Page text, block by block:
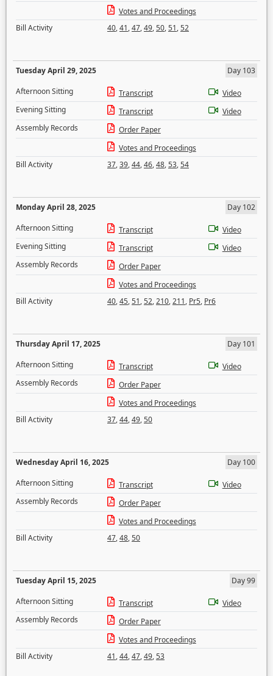
Votes and Proceedings
Bill Activity
40,41,47,49,50,51,52
Tuesday April 29, 2025
Day 103
Afternoon Sitting
Transcript
Video
Evening Sitting
Transcript
Video
Assembly Records
Order Paper
Votes and Proceedings
Bill Activity
37,39,44,46,48,53,54
Monday April 28, 2025
Day 102
Afternoon Sitting
Transcript
Video
Evening Sitting
Transcript
Video
Assembly Records
Order Paper
Votes and Proceedings
Bill Activity
40,45,51,52,210,211, Pr5, Pr6
Thursday April 17, 2025
Day 101
Afternoon Sitting
Transcript
Video
Assembly Records
Order Paper
Votes and Proceedings
Bill Activity
37,44,49,50
Wednesday April 16, 2025
Day 100
Afternoon Sitting
Transcript
Video
Assembly Records
Order Paper
Votes and Proceedings
Bill Activity
47,48,50
Tuesday April 15, 2025
Day 99
Afternoon Sitting
Transcript
Video
Assembly Records
Order Paper
Votes and Proceedings
Bill Activity
41,44,47,49,53